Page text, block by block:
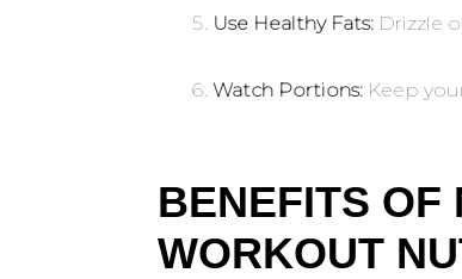
Use Healthy Fats: Drizzle
Watch Portions: Keep
BENEFITS OF
WORKOUT